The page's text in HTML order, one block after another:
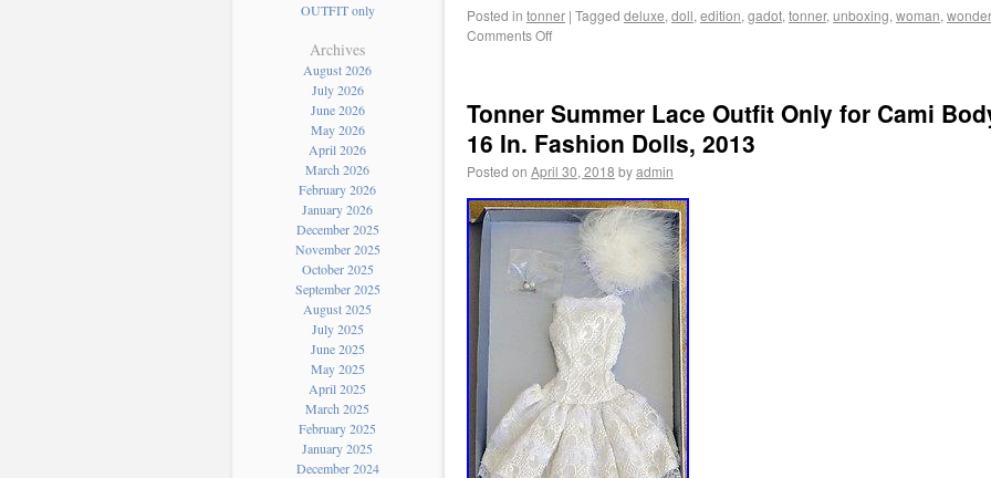
OUTFIT only
Archives
August 2026
July 2026
June 2026
May 2026
April 2026
March 2026
February 2026
January 2026
December 2025
November 2025
October 2025
September 2025
August 2025
July 2025
June 2025
May 2025
April 2025
March 2025
February 2025
January 2025
December 2024
Posted in tonner | Tagged deluxe, doll, edition, gadot, tonner, unboxing, woman, wonder
Comments Off
Tonner Summer Lace Outfit Only for Cami
16 In. Fashion Dolls, 2013
Posted on April 30, 2018 byadmin